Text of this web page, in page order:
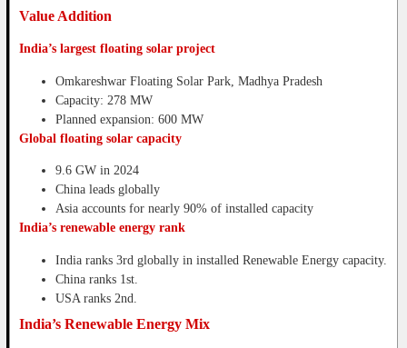
Value Addition
India’s largest floating solar project
Omkareshwar Floating Solar Park, Madhya Pradesh
Capacity: 278 MW
Planned expansion: 600 MW
Global floating solar capacity
9.6 GW in 2024
China leads globally
Asia accounts for nearly 90% of installed capacity
India’s renewable energy rank
India ranks 3rd globally in installed Renewable Energy capacity.
China ranks 1st.
USA ranks 2nd.
India’s Renewable Energy Mix